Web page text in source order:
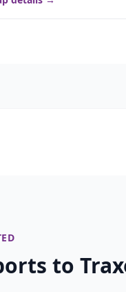
to